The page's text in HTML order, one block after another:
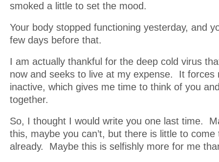
smoked a little to set the mood.
Your body stopped functioning yesterday, and
few days before that.
I am actually thankful for the deep cold virus
now and seeks to live at my expense. It forces
inactive, which gives me time to think of you
together.
So, I thought I would write you one last time.
this, maybe you can’t, but there is little to come
already. Maybe this is selfishly more for me